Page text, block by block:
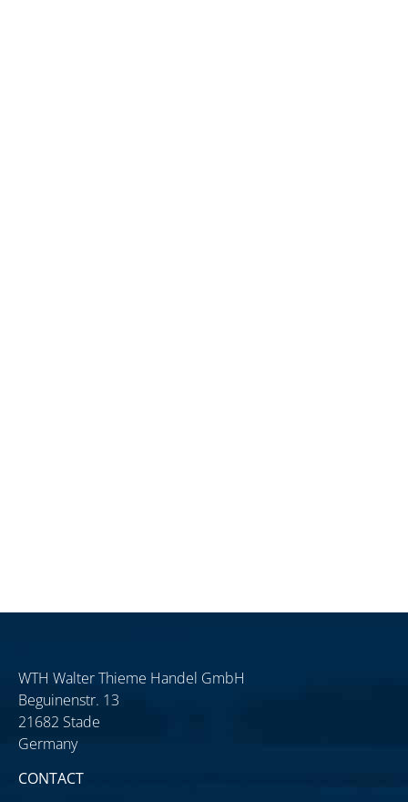
WTH Walter Thieme Handel GmbH
Beguinenstr. 13
21682 Stade
Germany
CONTACT